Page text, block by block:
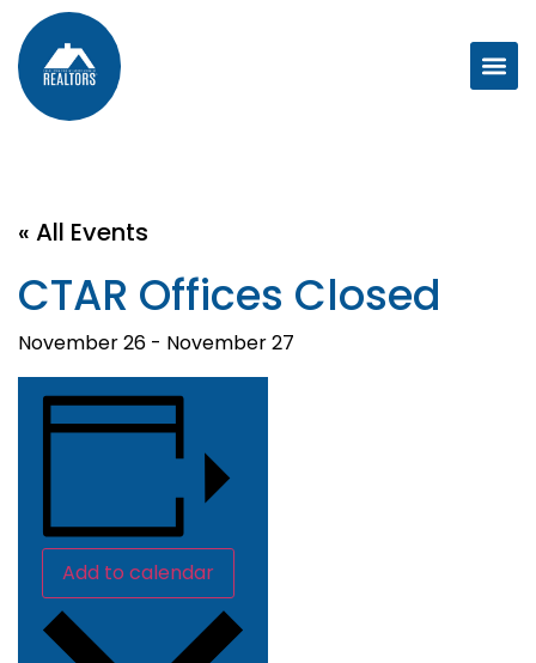
« All Events
CTAR Offices Closed
November 26 - November 27
Add to calendar